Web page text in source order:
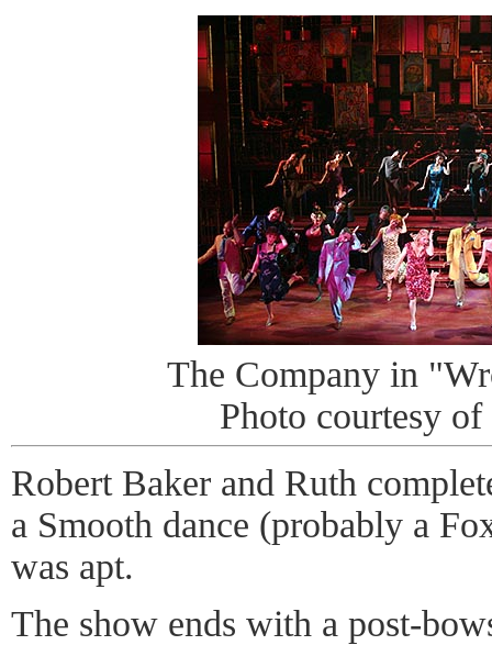
The Company in
Photo courtesy
Robert Baker and Ruth
a Smooth dance (probably a
was apt.
The show ends with a post-